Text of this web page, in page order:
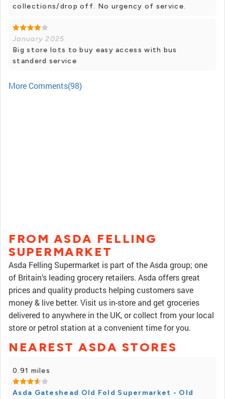
collections/drop off. No urgency of service.
January 2025
Big store lots to buy easy access with bus
standerd service
More Comments(98)
FROM ASDA FELLING
SUPERMARKET
Asda Felling Supermarket is part of the Asda group; one
of Britain’s leading grocery retailers. Asda offers great
prices and quality products helping customers save
money & live better. Visit us in-store and get groceries
delivered to anywhere in the UK, or collect from your local
store or petrol station at a convenient time for you.
NEAREST ASDA STORES
0.91 miles
Asda Gateshead Old Fold Supermarket - Old